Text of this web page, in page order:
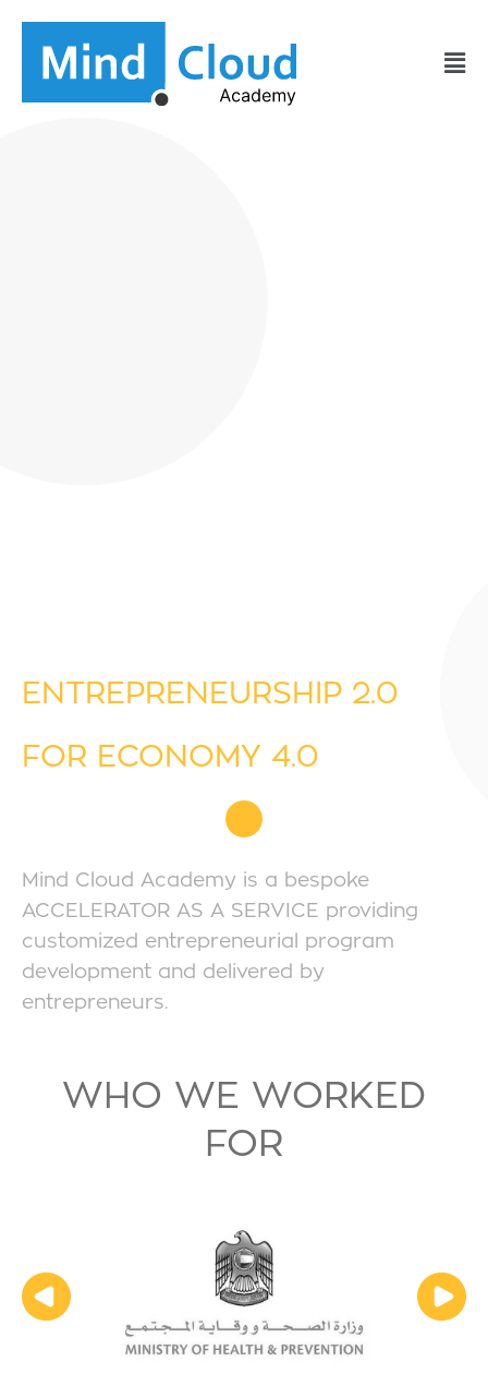
ENTREPRENEURSHIP 2.0
FOR ECONOMY 4.0
Mind Cloud Academy is a bespoke
ACCELERATOR AS A SERVICE providing
customized entrepreneurial program
development and delivered by
entrepreneurs.
WHO WE WORKED
FOR